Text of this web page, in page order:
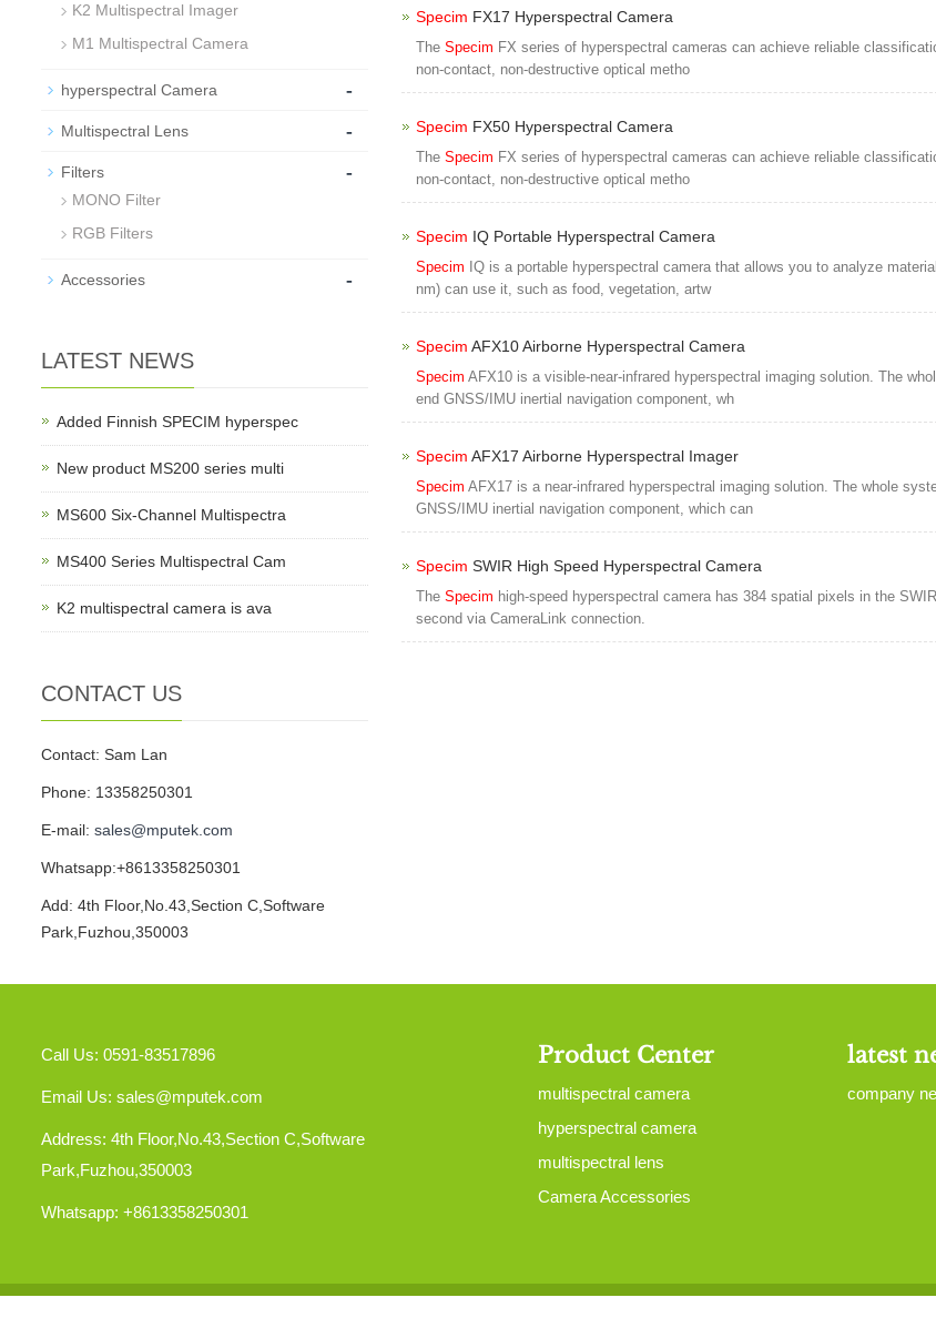
Specim FX17 Hyperspectral Camera
The Specim FX series of hyperspectral cameras can achieve reliable
non-contact, non-destructive optical metho
Specim FX50 Hyperspectral Camera
The Specim FX series of hyperspectral cameras can achieve reliable
non-contact, non-destructive optical metho
Specim IQ Portable Hyperspectral Camera
Specim IQ is a portable hyperspectral camera that allows you to analyze
nm) can use it, such as food, vegetation, artw
Specim AFX10 Airborne Hyperspectral Camera
Specim AFX10 is a visible-near-infrared hyperspectral imaging solution. The
end GNSS/IMU inertial navigation component, wh
Specim AFX17 Airborne Hyperspectral Imager
Specim AFX17 is a near-infrared hyperspectral imaging solution. The whole
GNSS/IMU inertial navigation component, which can
Specim SWIR High Speed Hyperspectral Camera
The Specim high-speed hyperspectral camera has 384 spatial pixels in the
second via CameraLink connection.
K2 Multispectral Imager
M1 Multispectral Camera
hyperspectral Camera -
Multispectral Lens -
Filters -
MONO Filter
RGB Filters
Accessories -
LATEST NEWS
Added Finnish SPECIM hyperspec
New product MS200 series multi
MS600 Six-Channel Multispectra
MS400 Series Multispectral Cam
K2 multispectral camera is ava
CONTACT US
Contact: Sam Lan
Phone: 13358250301
E-mail: sales@mputek.com
Whatsapp:+8613358250301
Add: 4th Floor,No.43,Section C,Software
Park,Fuzhou,350003
Call Us: 0591-83517896
Email Us: sales@mputek.com
Address: 4th Floor,No.43,Section C,Software
Park,Fuzhou,350003
Whatsapp: +8613358250301
Product Center
multispectral camera
hyperspectral camera
multispectral lens
Camera Accessories
latest
company